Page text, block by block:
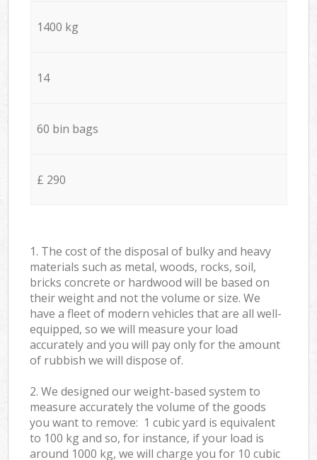
1400 kg
14
60 bin bags
£ 290
1. The cost of the disposal of bulky and heavy
materials such as metal, woods, rocks, soil,
bricks concrete or hardwood will be based on
their weight and not the volume or size. We
have a fleet of modern vehicles that are all well-
equipped, so we will measure your load
accurately and you will pay only for the amount
of rubbish we will dispose of.
2. We designed our weight-based system to
measure accurately the volume of the goods
you want to remove: 1 cubic yard is equivalent
to 100 kg and so, for instance, if your load is
around 1000 kg, we will charge you for 10 cubic